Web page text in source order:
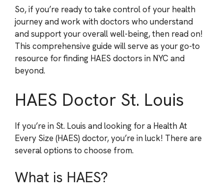
So, if you’re ready to take control of your health
journey and work with doctors who understand
and support your overall well-being, then read on!
This comprehensive guide will serve as your go-to
resource for finding HAES doctors in NYC and
beyond.
HAES Doctor St. Louis
If you’re in St. Louis and looking for a Health At
Every Size (HAES) doctor, you’re in luck! There are
several options to choose from.
What is HAES?